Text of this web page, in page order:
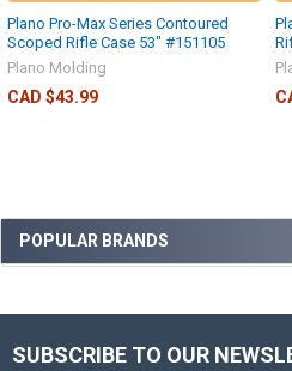
POPULAR BRANDS
Plano Pro-Max Series Contoured
Scoped Rifle Case 53" #151105
Plano Molding
CAD $43.99
SUBSCRIBE TO OUR